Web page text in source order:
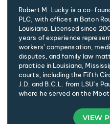
Robert M. Lucky is a co-
PLC, with offices in Baton
Louisiana. Licensed since
years of experience
workers’ compensation,
disputes, and family law
practice in Louisiana,
courts, including the Fifth
J.D. and B.C.L. from LSU’s
where he served on the Moot
VIEW